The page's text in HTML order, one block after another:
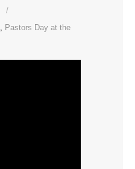
, Pastors Day at the